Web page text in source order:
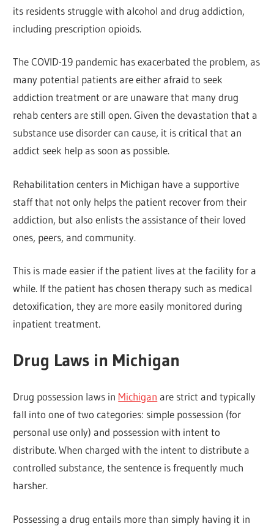
its residents struggle with alcohol and drug addiction,
including prescription opioids.
The COVID-19 pandemic has exacerbated the problem, as
many potential patients are either afraid to seek
addiction treatment or are unaware that many drug
rehab centers are still open. Given the devastation that a
substance use disorder can cause, it is critical that an
addict seek help as soon as possible.
Rehabilitation centers in Michigan have a supportive
staff that not only helps the patient recover from their
addiction, but also enlists the assistance of their loved
ones, peers, and community.
This is made easier if the patient lives at the facility for a
while. If the patient has chosen therapy such as medical
detoxification, they are more easily monitored during
inpatient treatment.
Drug Laws in Michigan
Drug possession laws in Michigan are strict and typically
fall into one of two categories: simple possession (for
personal use only) and possession with intent to
distribute. When charged with the intent to distribute a
controlled substance, the sentence is frequently much
harsher.
Possessing a drug entails more than simply having it in